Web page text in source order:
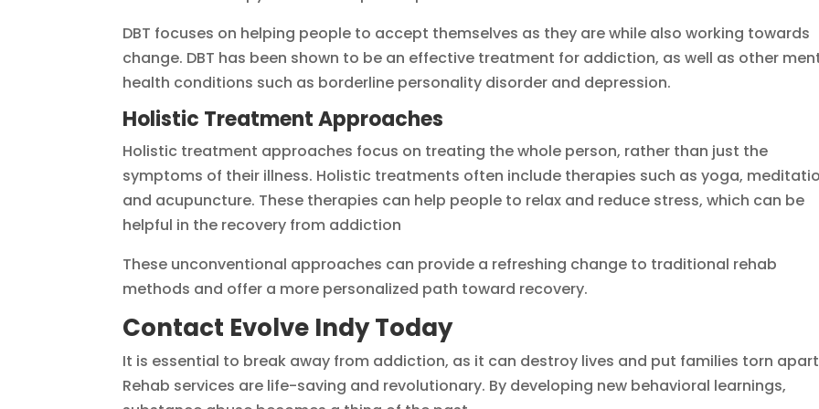
DBT focuses on helping people to accept themselves as they are while also working towards
change. DBT has been shown to be an effective treatment for addiction, as well as other
health conditions such as borderline personality disorder and depression.
Holistic Treatment Approaches
Holistic treatment approaches focus on treating the whole person, rather than just the
symptoms of their illness. Holistic treatments often include therapies such as yoga,
and acupuncture. These therapies can help people to relax and reduce stress, which can be
helpful in the recovery from addiction
These unconventional approaches can provide a refreshing change to traditional rehab
methods and offer a more personalized path toward recovery.
Contact Evolve Indy Today
It is essential to break away from addiction, as it can destroy lives and put families torn
Rehab services are life-saving and revolutionary. By developing new behavioral learnings,